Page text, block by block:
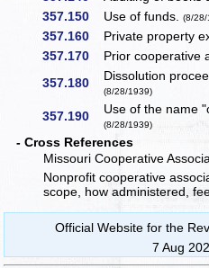
357.150 Use of funds.(8/
357.160 Private property
357.170 Prior cooperative
357.180 Dissolution
(8/28/1939)
357.190 Use of the name
(8/28/1939)
- Cross References
Missouri Cooperative
Nonprofit cooperative
scope, how administered,
Official Website for the
7 Aug